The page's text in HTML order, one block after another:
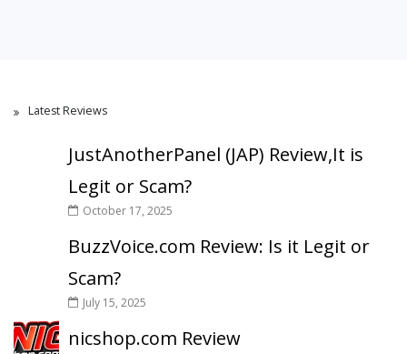
Latest Reviews
JustAnotherPanel (JAP) Review,It is
Legit or Scam?
October 17, 2025
BuzzVoice.com Review: Is it Legit or
Scam?
July 15, 2025
nicshop.com Review